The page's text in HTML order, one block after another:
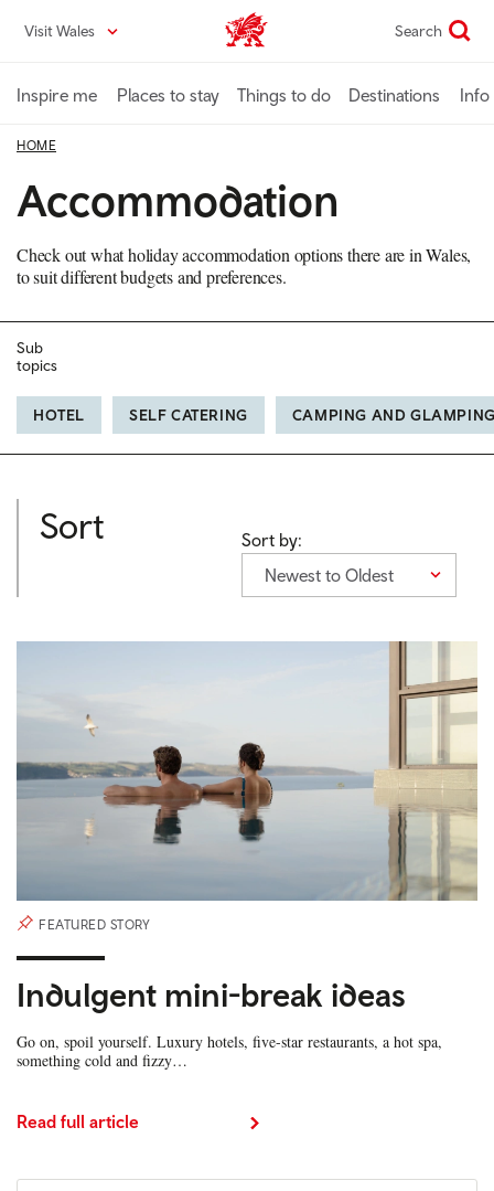
content
Visit Wales VisitWales home Search
Inspire me Places to stay Things to do Destinations Info
HOME
Accommodation
Check out what holiday accommodation options there are in Wales,
to suit different budgets and preferences.
Sub
topics
HOTEL SELF CATERING CAMPING AND
Sort
Sort by:
Newest to Oldest
FEATURED STORY
Indulgent mini-break ideas
Go on, spoil yourself. Luxury hotels, five-star restaurants, a hot spa,
something cold and fizzy…
Read full article